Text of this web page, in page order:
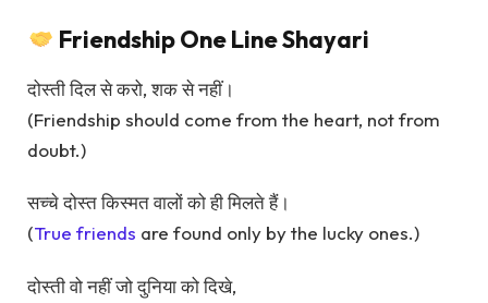
Friendship One Line Shayari
दोस्ती दिल से करो, शक से नहीं।
(Friendship should come from the heart, not from
doubt.)
सच्चे दोस्त किस्मत वालों को ही मिलते हैं।
(True friends are found only by the lucky ones.)
दोस्ती वो नहीं जो दुनिया को दिखे,